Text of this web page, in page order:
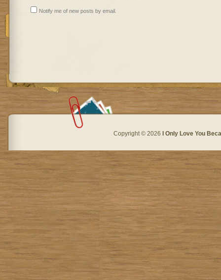
Notify me of new posts by email.
Copyright © 2026 I Only Love You